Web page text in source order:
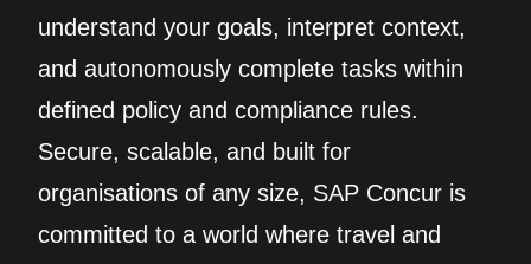
understand your goals, interpret context,
and autonomously complete tasks within
defined policy and compliance rules.
Secure, scalable, and built for
organisations of any size, SAP Concur is
committed to a world where travel and